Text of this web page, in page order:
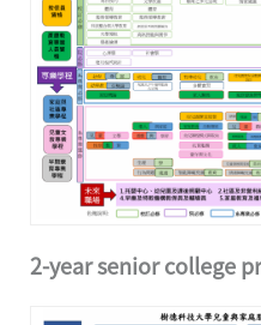
2-year senior college